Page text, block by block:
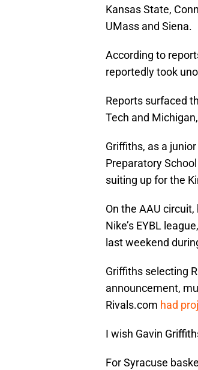
Kansas State,
UMass and Siena.
According to
reportedly took
Reports surfaced
Tech and
Griffiths, as a
Preparatory
suiting up for the
On the AAU
Nike’s EYBL
last weekend
Griffiths selecting
announcement,
Rivals.com had
I wish Gavin
For Syracuse